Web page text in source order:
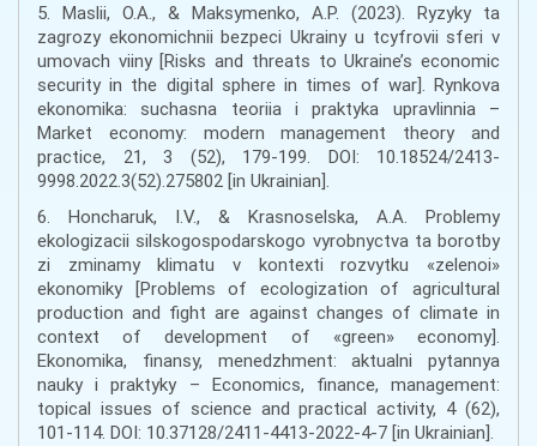
5. Maslii, O.A., & Maksymenko, A.P. (2023). Ryzyky ta
zagrozy ekonomichnii bezpeci Ukrainy u tcyfrovii sferi v
umovach viiny [Risks and threats to Ukraine’s economic
security in the digital sphere in times of war]. Rynkova
ekonomika: suchasna teoriia i praktyka upravlinnia –
Market economy: modern management theory and
practice, 21, 3 (52), 179-199. DOI: 10.18524/2413-
9998.2022.3(52).275802 [in Ukrainian].
6. Honcharuk, I.V., & Krasnoselska, A.A. Problemy
ekologizacii silskogospodarskogo vyrobnyctva ta borotby
zi zminamy klimatu v kontexti rozvytku «zelenoi»
ekonomiky [Problems of ecologization of agricultural
production and fight are against changes of climate in
context of development of «green» economy].
Ekonomika, finansy, menedzhment: aktualni pytannya
nauky i praktyky – Economics, finance, management:
topical issues of science and practical activity, 4 (62),
101-114. DOI: 10.37128/2411-4413-2022-4-7 [in Ukrainian].